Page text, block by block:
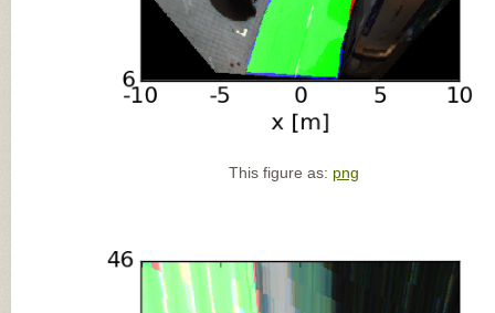
This figure as: png